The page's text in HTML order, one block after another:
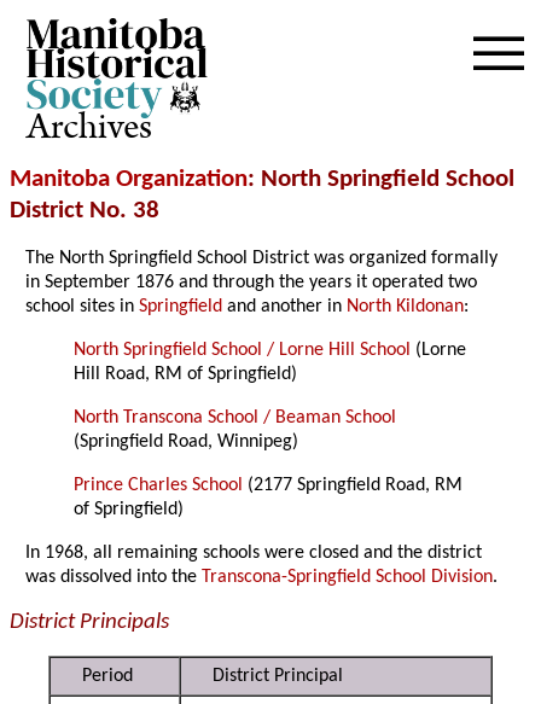
Archives
Manitoba Organization: North Springfield School
District No. 38
The North Springfield School District was organized formally
in September 1876 and through the years it operated two
school sites inSpringfield and another in North Kildonan:
North Springfield School / Lorne Hill School (Lorne
Hill Road, RM of Springfield)
North Transcona School / Beaman School
(Springfield Road, Winnipeg)
Prince Charles School (2177 Springfield Road, RM
of Springfield)
In 1968, all remaining schools were closed and the district
was dissolved into the Transcona-Springfield School Division.
District Principals
Period
District Principal